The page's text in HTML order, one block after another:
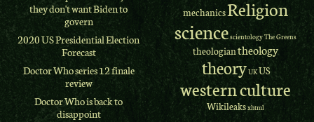
they don't want Biden to
govern
2020 US Presidential Election
Forecast
Doctor Who series 12 finale
review
Doctor Who is back to
disappoint
mechanicsReligion
sciencescientologyThe Greens
theologiantheology
theoryUKUS
western culture
Wikileaksxhtml